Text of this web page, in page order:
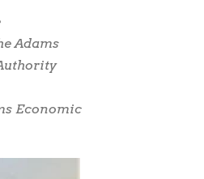
Adams
Economic